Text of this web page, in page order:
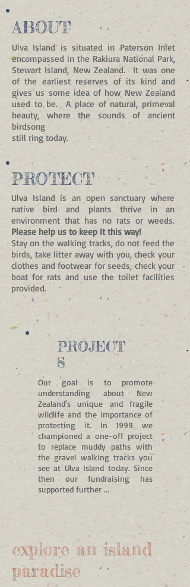
ABOUT
Ulva Island is situated in Paterson Inlet
encompassed in the Rakiura National Park,
Stewart Island, New Zealand. It was one
of the earliest reserves of its kind and
gives us some idea of how New Zealand
used to be. A place of natural, primeval
beauty, where the sounds of ancient
birdsong
still ring today.
PROTECT
Ulva Island is an open sanctuary where
native bird and plants thrive in an
environment that has no rats or weeds.
Please help us to keep it this way!
Stay on the walking tracks, do not feed the
birds, take litter away with you, check your
clothes and footwear for seeds, check your
boat for rats and use the toilet facilities
provided.
PROJECT
S
Our goal is to promote
understanding about New
Zealand's unique and fragile
wildlife and the importance of
protecting it. In 1999 we
championed a one-off project
to replace muddy paths with
the gravel walking tracks you
see at Ulva Island today. Since
then our fundraising has
supported further ...
explore an island
paradise